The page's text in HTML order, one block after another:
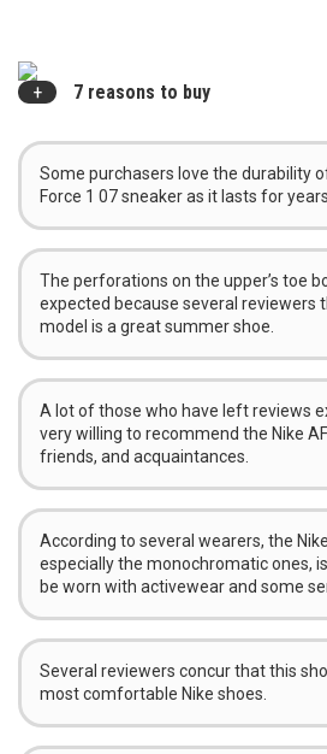
7 reasons to buy
Some purchasers love the durability
Force 1 07 sneaker as it lasts for years.
The perforations on the upper’s toe
expected because several reviewers
model is a great summer shoe.
A lot of those who have left reviews
very willing to recommend the Nike
friends, and acquaintances.
According to several wearers, the
especially the monochromatic ones,
be worn with activewear and some
Several reviewers concur that this
most comfortable Nike shoes.